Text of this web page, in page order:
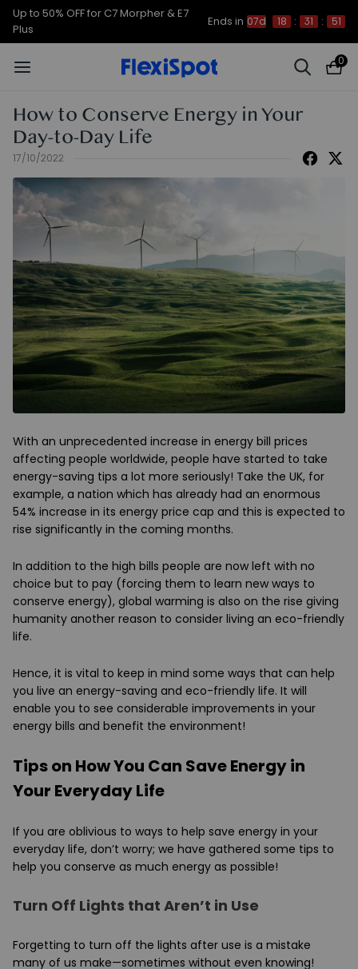
Up to 50% OFF for C7 Morpher & E7
Plus
Ends in 07d 18 : 31 : 51
0
How to Conserve Energy in Your
Day-to-Day Life
17/10/2022
With an unprecedented increase in energy bill prices
affecting people worldwide, people have started to take
energy-saving tips a lot more seriously! Take the UK, for
example, a nation which has already had an enormous
54% increase in its energy price cap and this is expected to
rise significantly in the coming months.
In addition to the high bills people are now left with no
choice but to pay (forcing them to learn new ways to
conserve energy), global warming is also on the rise giving
humanity another reason to consider living an eco-friendly
life.
Hence, it is vital to keep in mind some ways that can help
you live an energy-saving and eco-friendly life. It will
enable you to see considerable improvements in your
energy bills and benefit the environment!
Tips on How You Can Save Energy in
Your Everyday Life
If you are oblivious to ways to help save energy in your
everyday life, don’t worry; we have gathered some tips to
help you conserve as much energy as possible!
Turn Off Lights that Aren’t in Use
Forgetting to turn off the lights after use is a mistake
many of us make—sometimes without even knowing!